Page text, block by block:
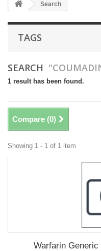
Search
TAGS
SEARCH
1 result has been found.
Compare (0)
Showing 1 - 1 of 1 item
Warfarin